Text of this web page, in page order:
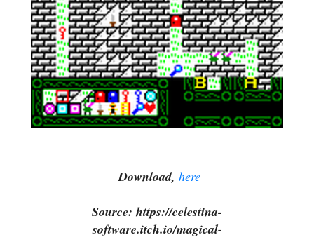
Download, here
Source: https://celestina-
software.itch.io/magical-